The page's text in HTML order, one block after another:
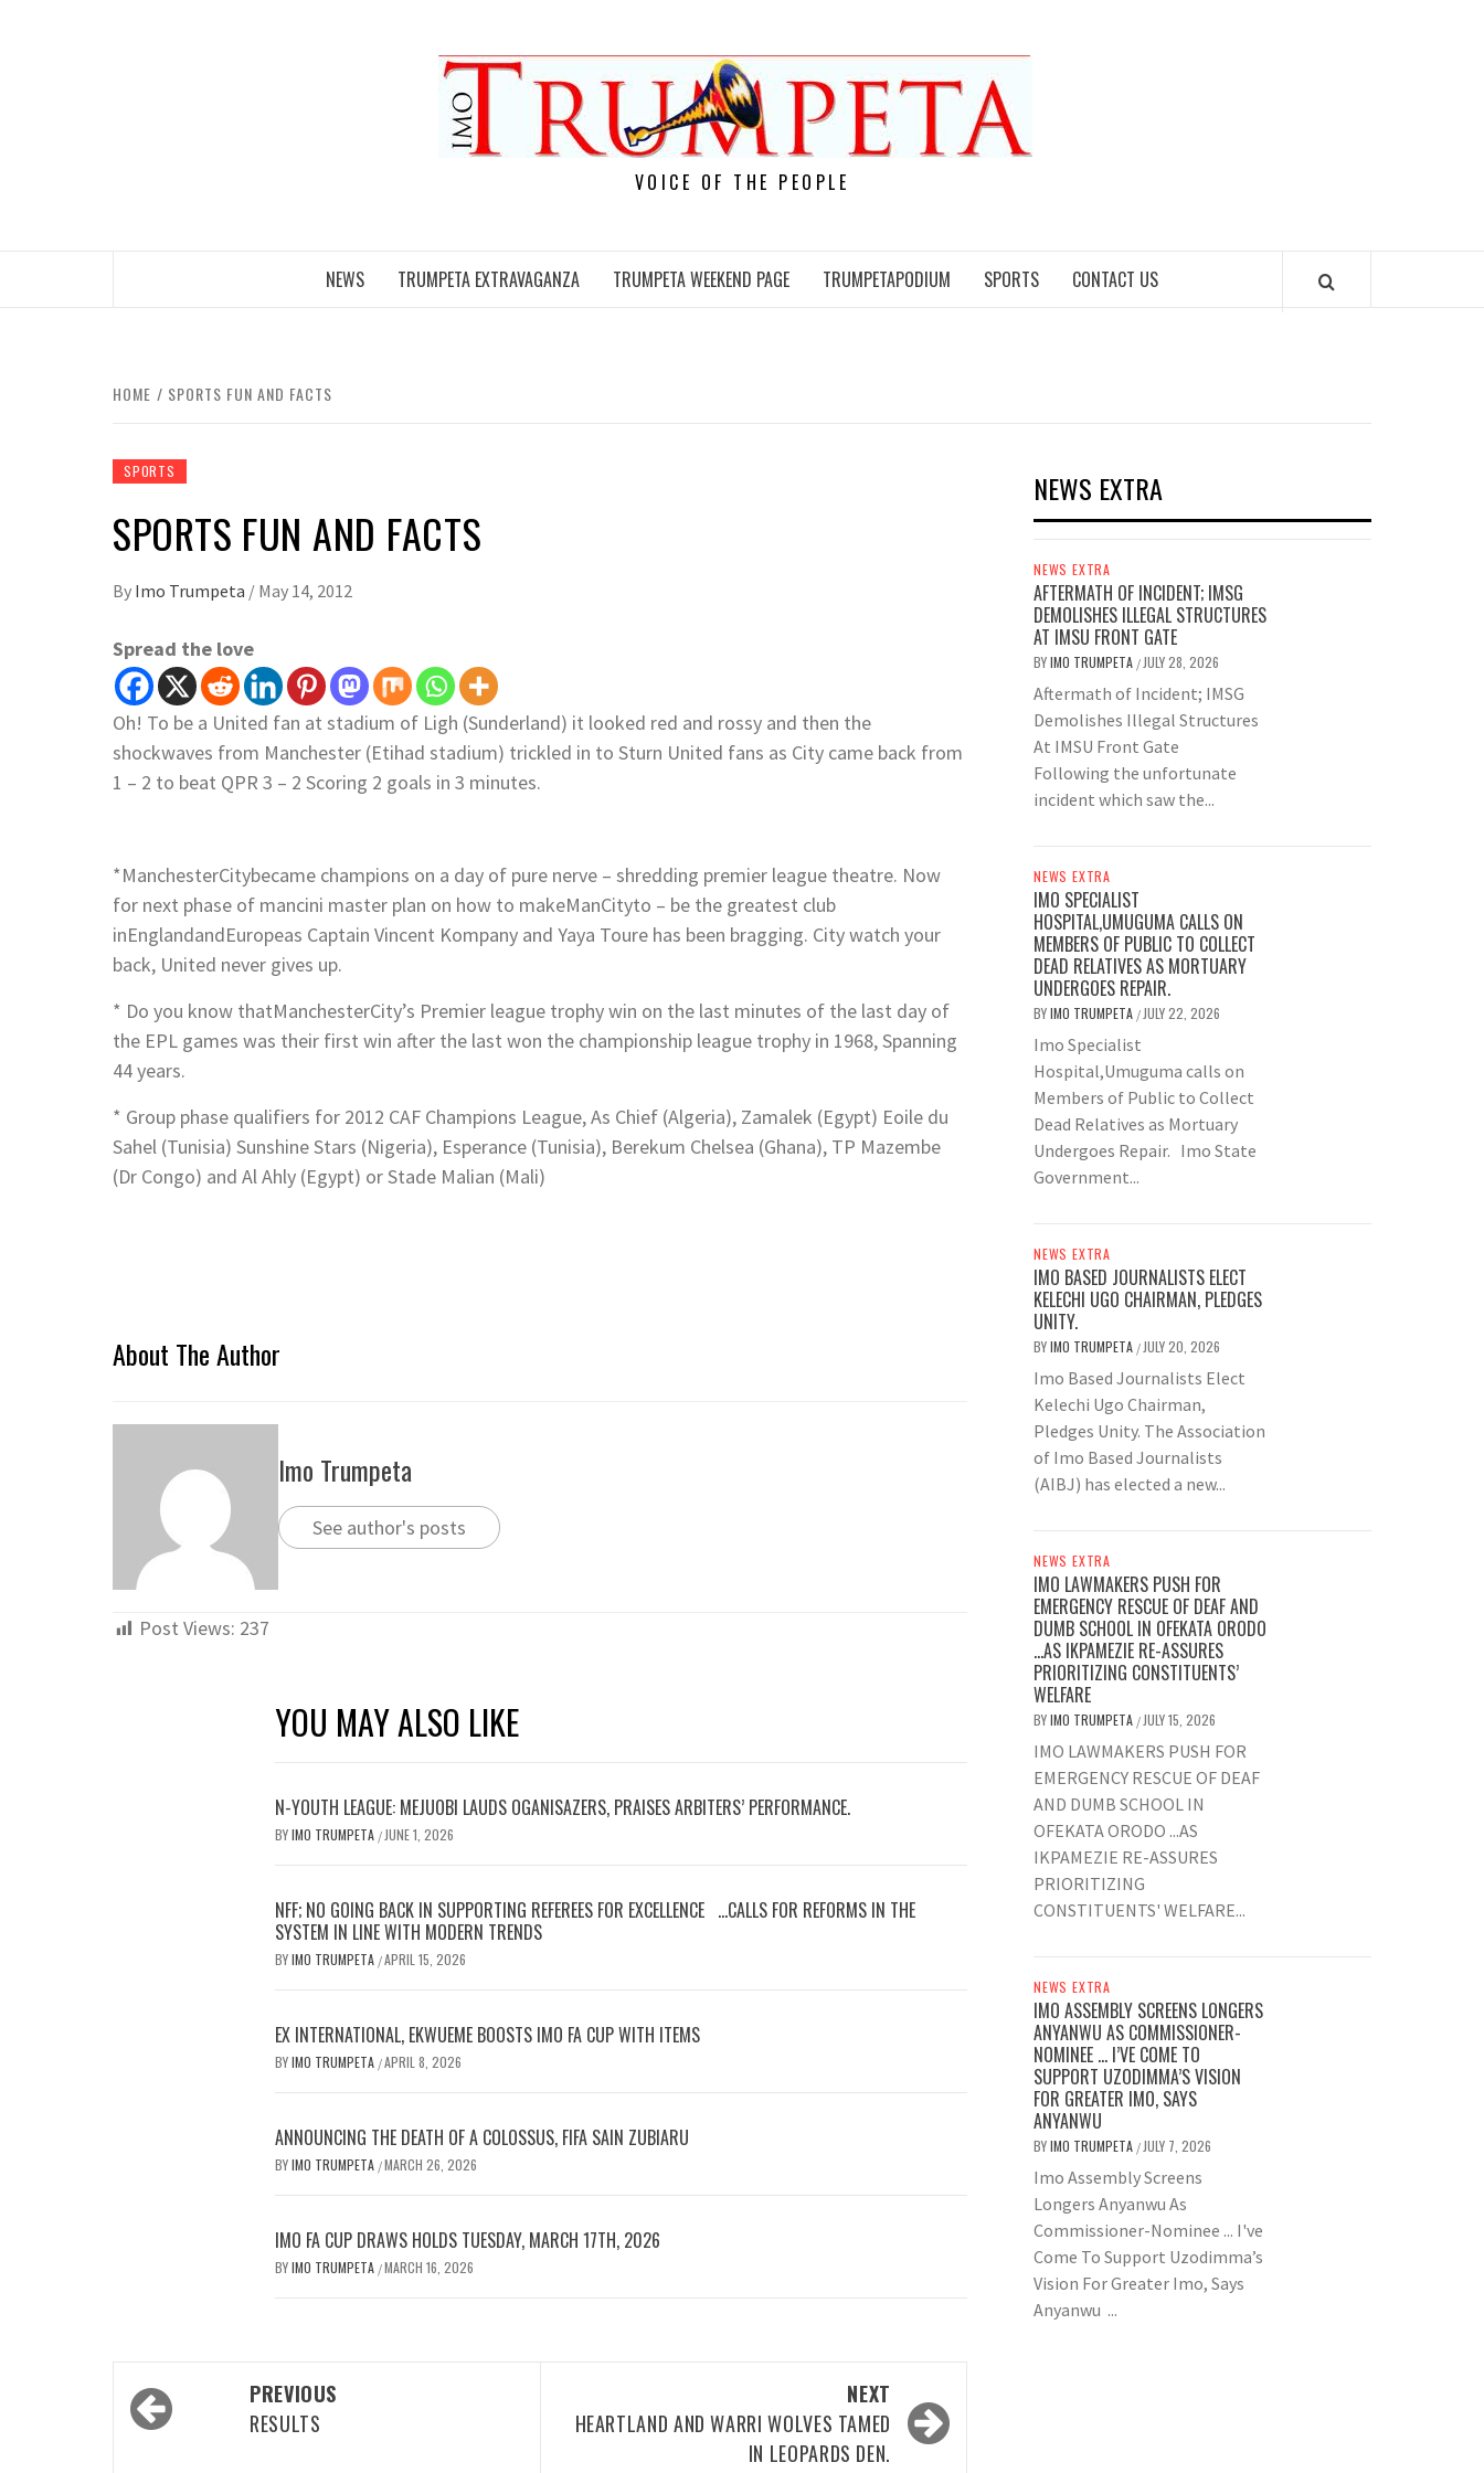
VOICE OF THE PEOPLE
NEWS TRUMPETA EXTRAVAGANZA TRUMPETA WEEKEND PAGE TRUMPETAPODIUM SPORTS CONTACT US
HOME SPORTS FUN AND FACTS
SPORTS
SPORTS FUN AND FACTS
By Imo Trumpeta / May 14, 2012
Spread the love
Oh! To be a United fan at stadium of Ligh (Sunderland) it looked red and rossy and then the
shockwaves from Manchester (Etihad stadium) trickled in to Sturn United fans as City came back from
1 – 2 to beat QPR 3 – 2 Scoring 2 goals in 3 minutes.
*ManchesterCitybecame champions on a day of pure nerve – shredding premier league theatre. Now
for next phase of mancini master plan on how to makeManCityto – be the greatest club
inEnglandandEuropeas Captain Vincent Kompany and Yaya Toure has been bragging. City watch your
back, United never gives up.
* Do you know thatManchesterCity’s Premier league trophy win on the last minutes of the last day of
the EPL games was their first win after the last won the championship league trophy in 1968, Spanning
44 years.
* Group phase qualifiers for 2012 CAF Champions League, As Chief (Algeria), Zamalek (Egypt) Eoile du
Sahel (Tunisia) Sunshine Stars (Nigeria), Esperance (Tunisia), Berekum Chelsea (Ghana), TP Mazembe
(Dr Congo) and Al Ahly (Egypt) or Stade Malian (Mali)
About The Author
Imo Trumpeta
See author's posts
Post Views: 237
YOU MAY ALSO LIKE
N-YOUTH LEAGUE: MEJUOBI LAUDS OGANISAZERS, PRAISES ARBITERS’ PERFORMANCE.
BYIMO TRUMPETA / JUNE 1, 2026
NFF; NO GOING BACK IN SUPPORTING REFEREES FOR EXCELLENCE …CALLS FOR REFORMS IN THE
SYSTEM IN LINE WITH MODERN TRENDS
BYIMO TRUMPETA /APRIL 15, 2026
EX INTERNATIONAL, EKWUEME BOOSTS IMO FA CUP WITH ITEMS
BYIMO TRUMPETA /APRIL 8, 2026
ANNOUNCING THE DEATH OF A COLOSSUS, FIFA SAIN ZUBIARU
BYIMO TRUMPETA /MARCH 26, 2026
IMO FA CUP DRAWS HOLDS TUESDAY, MARCH 17TH, 2026
BYIMO TRUMPETA /MARCH 16, 2026
Post
navigation
PREVIOUS
RESULTS
NEXT
HEARTLAND AND WARRI WOLVES TAMED
IN LEOPARDS DEN.
NEWS EXTRA
NEWS EXTRA
AFTERMATH OF INCIDENT; IMSG
DEMOLISHES ILLEGAL STRUCTURES
AT IMSU FRONT GATE
BYIMO TRUMPETA / JULY 28, 2026
Aftermath of Incident; IMSG
Demolishes Illegal Structures
At IMSU Front Gate
Following the unfortunate
incident which saw the...
NEWS EXTRA
IMO SPECIALIST
HOSPITAL,UMUGUMA CALLS ON
MEMBERS OF PUBLIC TO COLLECT
DEAD RELATIVES AS MORTUARY
UNDERGOES REPAIR.
BYIMO TRUMPETA / JULY 22, 2026
Imo Specialist
Hospital,Umuguma calls on
Members of Public to Collect
Dead Relatives as Mortuary
Undergoes Repair. Imo State
Government...
NEWS EXTRA
IMO BASED JOURNALISTS ELECT
KELECHI UGO CHAIRMAN, PLEDGES
UNITY.
BYIMO TRUMPETA / JULY 20, 2026
Imo Based Journalists Elect
Kelechi Ugo Chairman,
Pledges Unity. The Association
of Imo Based Journalists
(AIBJ) has elected a new...
NEWS EXTRA
IMO LAWMAKERS PUSH FOR
EMERGENCY RESCUE OF DEAF AND
DUMB SCHOOL IN OFEKATA ORODO
…AS IKPAMEZIE RE-ASSURES
PRIORITIZING CONSTITUENTS’
WELFARE
BYIMO TRUMPETA / JULY 15, 2026
IMO LAWMAKERS PUSH FOR
EMERGENCY RESCUE OF DEAF
AND DUMB SCHOOL IN
OFEKATA ORODO ...AS
IKPAMEZIE RE-ASSURES
PRIORITIZING
CONSTITUENTS' WELFARE...
NEWS EXTRA
IMO ASSEMBLY SCREENS LONGERS
ANYANWU AS COMMISSIONER-
NOMINEE … I’VE COME TO
SUPPORT UZODIMMA’S VISION
FOR GREATER IMO, SAYS
ANYANWU
BYIMO TRUMPETA / JULY 7, 2026
Imo Assembly Screens
Longers Anyanwu As
Commissioner-Nominee ... I've
Come To Support Uzodimma’s
Vision For Greater Imo, Says
Anyanwu ...